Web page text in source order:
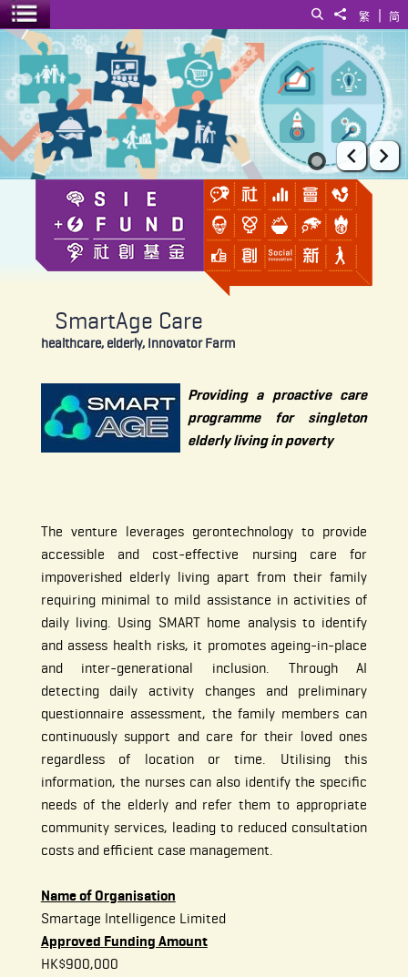
简
|
繁
Share to
Search
Toggle menu
SmartAge Care
Prev
SmartAge Care
healthcare, elderly, Innovator Farm
Providing a proactive care
programme for singleton
elderly living in poverty
The venture leverages gerontechnology to provide
accessible and cost-effective nursing care for
impoverished elderly living apart from their family
requiring minimal to mild assistance in activities of
daily living. Using SMART home analysis to identify
and assess health risks, it promotes ageing-in-place
and inter-generational inclusion. Through AI
detecting daily activity changes and preliminary
questionnaire assessment, the family members can
continuously support and care for their loved ones
regardless of location or time. Utilising this
information, the nurses can also identify the specific
needs of the elderly and refer them to appropriate
community services, leading to reduced consultation
costs and efficient case management.
Name of Organisation
Smartage Intelligence Limited
Approved Funding Amount
HK$900,000